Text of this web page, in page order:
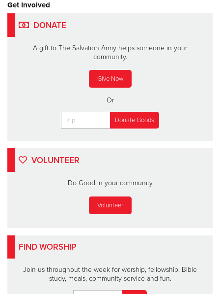
Get Involved
DONATE
A gift to The Salvation Army helps someone in your
community.
Give Now
Or
VOLUNTEER
Do Good in your community
Volunteer
FIND WORSHIP
Join us throughout the week for worship, fellowship, Bible
study, meals, community service and fun.